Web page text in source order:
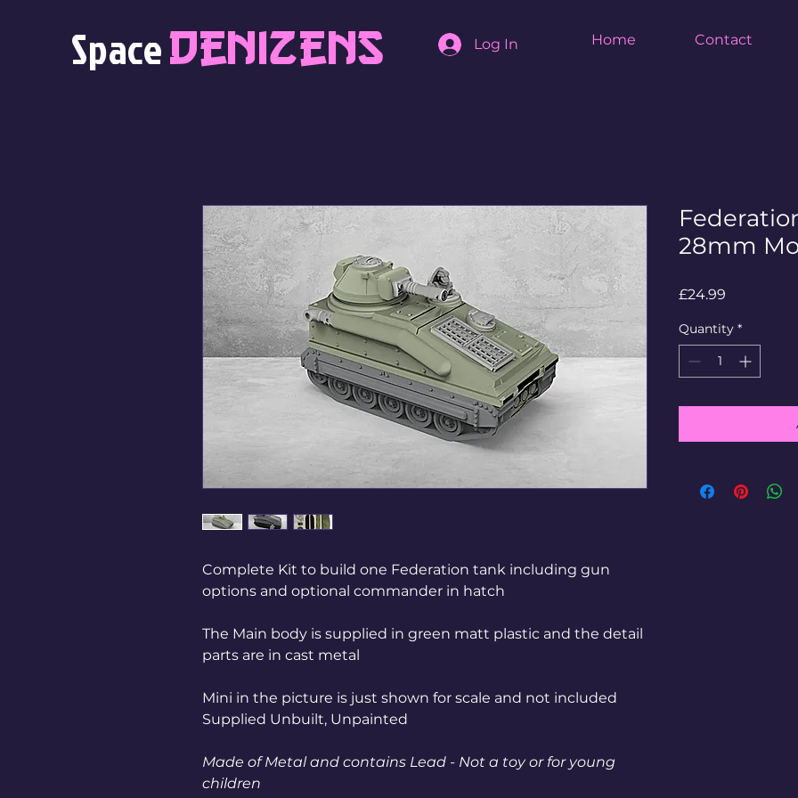
SpaceDenizens Log In Home Contact
Complete Kit to build one Federation tank including gun
options and optional commander in hatch
The Main body is supplied in green matt plastic and the detail
parts are in cast metal
Mini in the picture is just shown for scale and not included
Supplied Unbuilt, Unpainted
Made of Metal and contains Lead - Not a toy or for young
children
28mm
£24.99
Quantity *